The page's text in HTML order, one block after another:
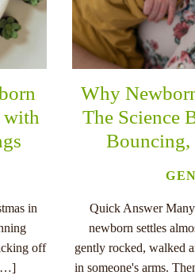
with
in
off
[…]
Why
The Science
Bouncing,
Quick Answer
newborn settles
gently rocked, walked
in someone's arms.